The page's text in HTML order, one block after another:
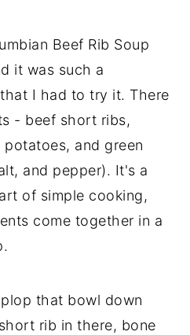
Beef Rib Soup
it was such a
I had to try it. There
- beef short ribs,
and green
and pepper). It's a
of simple cooking,
come together in a
that bowl down
rib in there, bone